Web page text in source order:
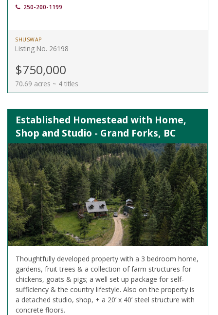
250-200-1199
SHUSWAP
Listing No. 26198
$750,000
70.69 acres ~ 4 titles
Established Homestead with Home,
Shop and Studio - Grand Forks, BC
Thoughtfully developed property with a 3 bedroom home,
gardens, fruit trees & a collection of farm structures for
chickens, goats & pigs; a well set up package for self-
sufficiency & the country lifestyle. Also on the property is
a detached studio, shop, + a 20’ x 40’ steel structure with
concrete floors.